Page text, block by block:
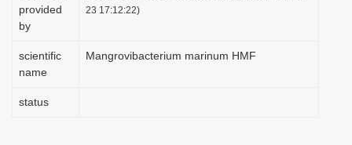
provided
by
23 17:12:22)
scientific
name
Mangrovibacterium marinum HMF
status